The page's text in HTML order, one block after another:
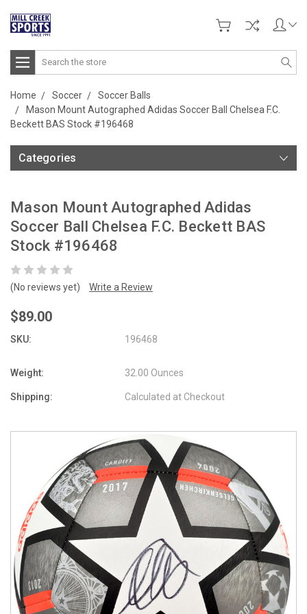
Search
Home Soccer
Soccer Balls
Mason Mount Autographed Adidas Soccer Ball Chelsea F.C.
Beckett BAS Stock #196468
Categories
Mason Mount Autographed Adidas
Soccer Ball Chelsea F.C. Beckett BAS
Stock #196468
(No reviews yet) Write a Review
$89.00
SKU: 196468
Weight: 32.00 Ounces
Shipping: Calculated at Checkout